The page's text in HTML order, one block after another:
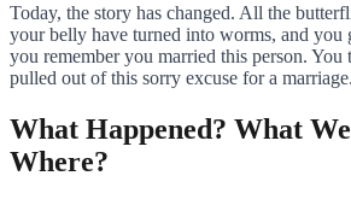
Today, the story has changed. All the
your belly have turned into worms, and you
you remember you married this person. You
pulled out of this sorry excuse for a marriage.
What Happened? What
Where?